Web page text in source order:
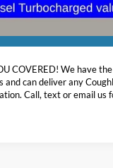
COVERED! We have
and can deliver any
Call, text or email us